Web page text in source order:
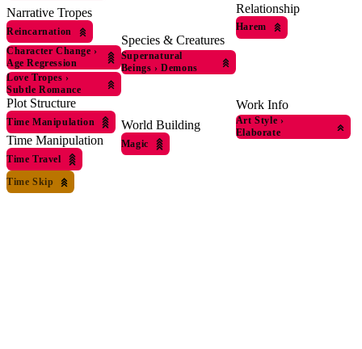
Narrative Tropes
Reincarnation
Character Change ›
Age Regression
Love Tropes ›
Subtle Romance
Plot Structure
Time Manipulation
Time Manipulation
Time Travel
Time Skip
Species & Creatures
Supernatural
Beings › Demons
World Building
Magic
Relationship
Harem
Work Info
Art Style ›
Elaborate